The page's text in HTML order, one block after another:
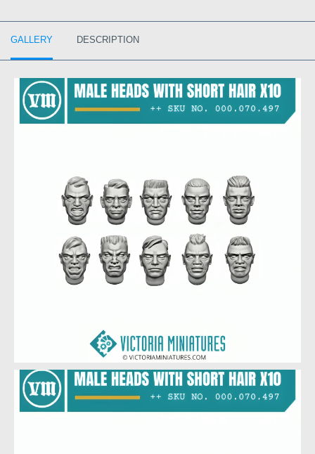
GALLERY DESCRIPTION